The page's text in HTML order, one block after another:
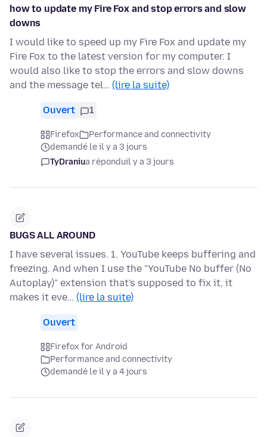
how to update my Fire Fox and stop errors and slow
downs
I would like to speed up my Fire Fox and update my
Fire Fox to the latest version for my computer. I
would also like to stop the errors and slow downs
and the message tel… (lire la suite)
Ouvert 1
Firefox
Performance and connectivity
demandé le il y a 3 jours
TyDraniua réponduil y a 3 jours
BUGS ALL AROUND
I have several issues. 1. YouTube keeps buffering and
freezing. And when I use the "YouTube No buffer (No
Autoplay)" extension that's supposed to fix it, it
makes it eve… (lire la suite)
Ouvert
Firefox for Android
Performance and connectivity
demandé le il y a 4 jours